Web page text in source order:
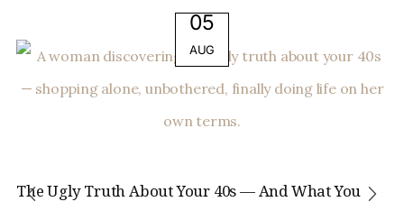
05
AUG
The Ugly Truth About Your 40s — And What You